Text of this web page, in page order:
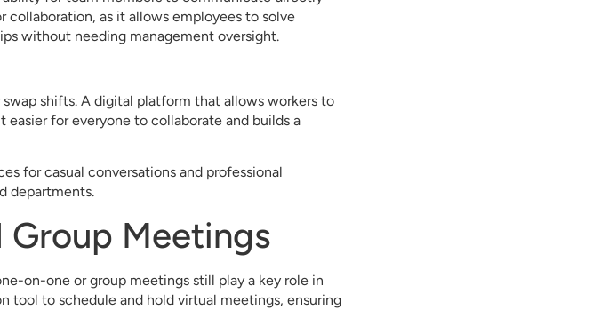
as it allows employees to solve
without needing management oversight.
shifts. A digital platform that allows workers to
for everyone to collaborate and builds a
for casual conversations and professional
departments.
Group Meetings
on-one or group meetings still play a key role in
tool to schedule and hold virtual meetings, ensuring